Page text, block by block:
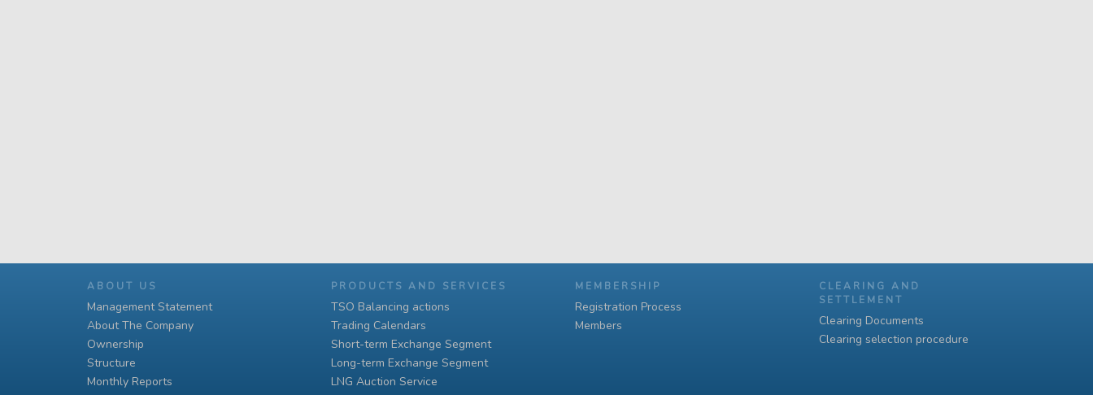
ABOUT US
Management Statement
About The Company
Ownership
Structure
Monthly Reports
PRODUCTS AND SERVICES
TSO Balancing actions
Trading Calendars
Short-term Exchange Segment
Long-term Exchange Segment
LNG Auction Service
MEMBERSHIP
Registration Process
Members
CLEARING AND
SETTLEMENT
Clearing Documents
Clearing selection procedure